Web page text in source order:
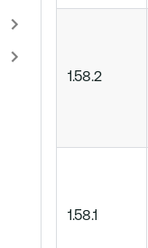
1.58.2
1.58.1